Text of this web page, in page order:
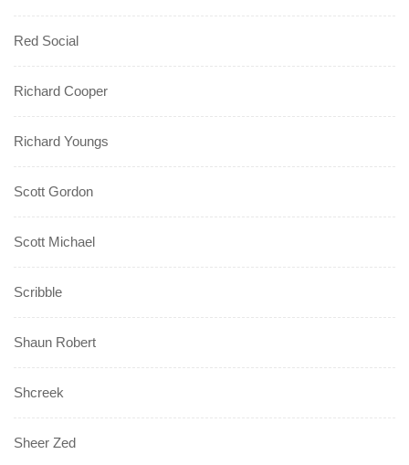
Red Social
Richard Cooper
Richard Youngs
Scott Gordon
Scott Michael
Scribble
Shaun Robert
Shcreek
Sheer Zed